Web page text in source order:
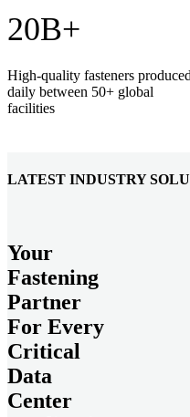
20B+
High-quality fasteners produced
daily between 50+ global
facilities
LATEST INDUSTRY
Your
Fastening
Partner
For Every
Critical
Data
Center